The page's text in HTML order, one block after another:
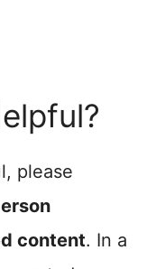
please
content. In a